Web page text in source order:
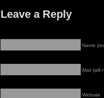
Leave a Reply
Name
Mail (will
Website